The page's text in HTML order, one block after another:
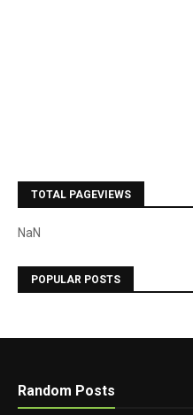
TOTAL PAGEVIEWS
NaN
POPULAR POSTS
Random Posts